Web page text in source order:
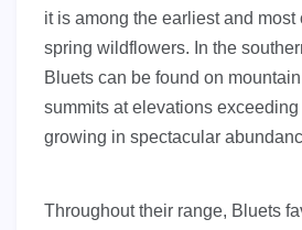
it is among the earliest and
spring wildflowers. In the
Bluets can be found on
summits at elevations exceeding
growing in spectacular
Throughout their range, Bluets